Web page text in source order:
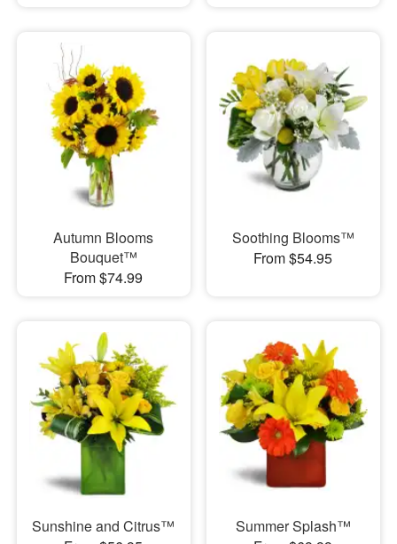
Autumn Blooms
Bouquet™
From $74.99
Soothing Blooms™
From $54.95
Sunshine and Citrus™
Summer Splash™